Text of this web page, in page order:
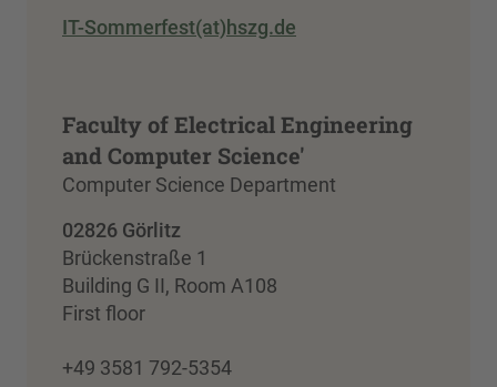
IT-Sommerfest(at)hszg.de
Faculty of Electrical Engineering
and Computer Science'
Computer Science Department
02826 Görlitz
Brückenstraße 1
Building G II, Room A108
First floor
+49 3581 792-5354